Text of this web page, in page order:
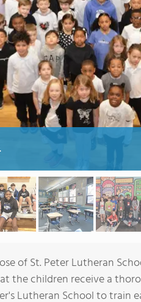
of St. Peter Lutheran
the children receive a
Lutheran School to train